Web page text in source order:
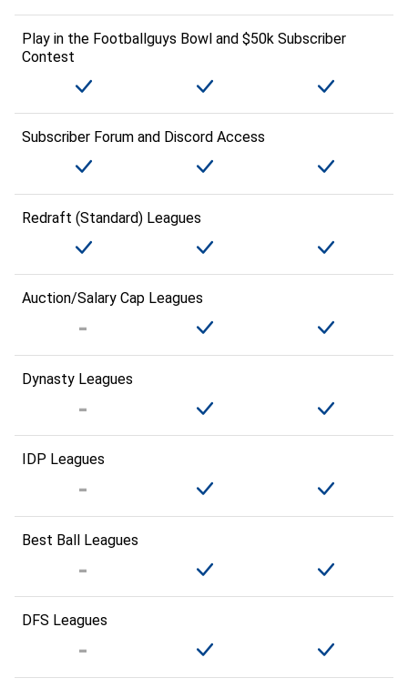
Play in the Footballguys Bowl and $50k Subscriber
Contest
Subscriber Forum and Discord Access
Redraft (Standard) Leagues
Auction/Salary Cap Leagues
Dynasty Leagues
IDP Leagues
Best Ball Leagues
DFS Leagues